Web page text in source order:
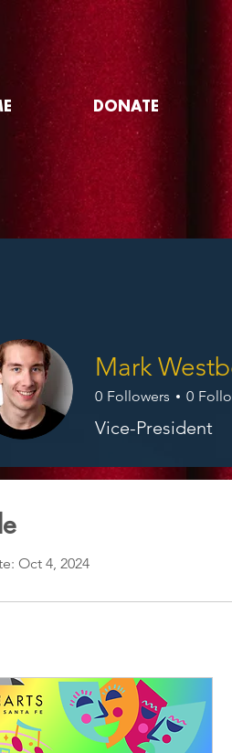
DONATE
Oct 4, 2024
Mark
0 Followers 0
Vice-President